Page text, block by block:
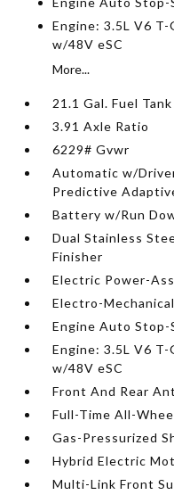
Engine: 3.5L V6
w/48V eSC
More...
21.1 Gal. Fuel Tank
3.91 Axle Ratio
6229# Gvwr
Automatic w/
Predictive
Battery w/Run
Dual Stainless
Finisher
Electric Power-
Electro-
Engine Auto
Engine: 3.5L V6
w/48V eSC
Front And Rear
Full-Time All-
Gas-Pressurized
Hybrid Electric
Multi-Link Front